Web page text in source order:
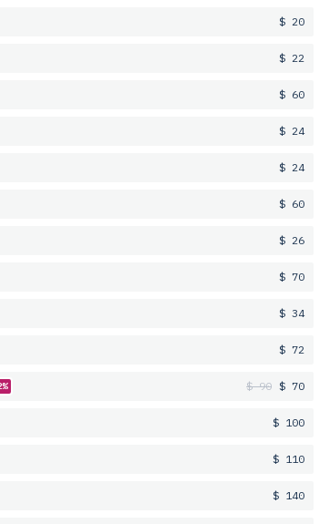
$ 20
$ 22
$ 60
$ 24
$ 24
$ 60
$ 26
$ 70
$ 34
$ 72
$ 90 $ 70
$ 100
$ 110
$ 140